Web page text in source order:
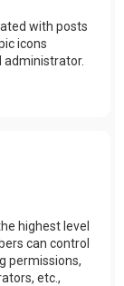
with posts
icons
administrator.
highest level
can control
permissions,
etc.,